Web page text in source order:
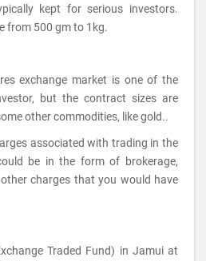
kept for serious investors.
from 500 gm to 1kg.
exchange market is one of the
but the contract sizes are
other commodities, like gold..
associated with trading in the
be in the form of brokerage,
charges that you would have
Traded Fund) in Jamui at